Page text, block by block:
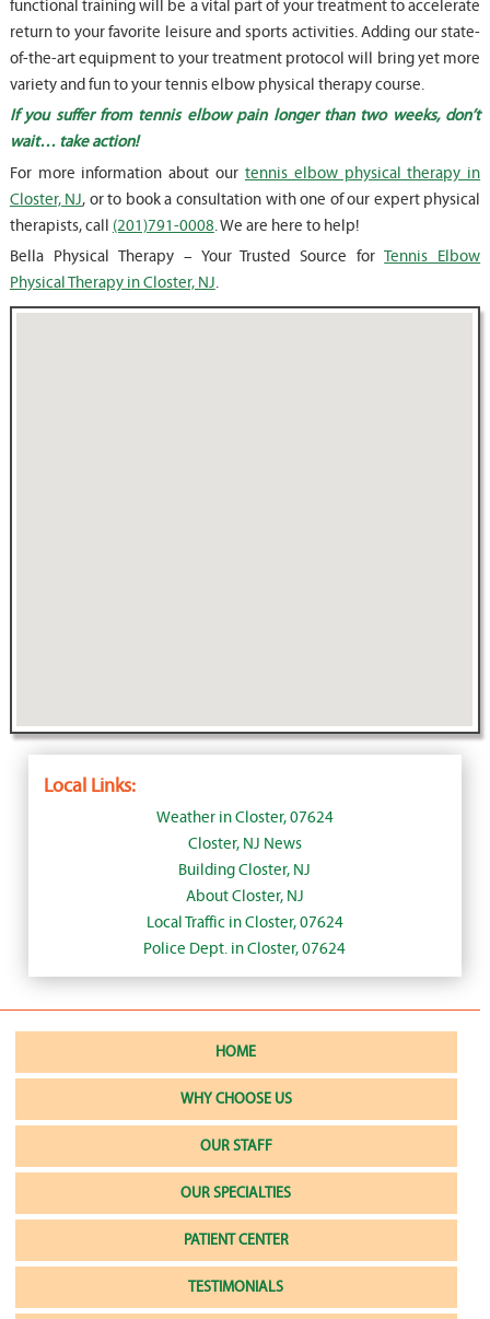
functional training will be a vital part of your treatment to accelerate
return to your favorite leisure and sports activities. Adding our state-
of-the-art equipment to your treatment protocol will bring yet more
variety and fun to your tennis elbow physical therapy course.
If you suffer from tennis elbow pain longer than two weeks, don’t
wait… take action!
For more information about our tennis elbow physical therapy in
Closter, NJ, or to book a consultation with one of our expert physical
therapists, call (201)791-0008. We are here to help!
Bella Physical Therapy – Your Trusted Source forTennis Elbow
Physical Therapy in Closter, NJ.
Local Links:
Weather in Closter, 07624
Closter, NJ News
Building Closter, NJ
About Closter, NJ
Local Traffic in Closter, 07624
Police Dept. in Closter, 07624
HOME
WHY CHOOSE US
OUR STAFF
OUR SPECIALTIES
PATIENT CENTER
TESTIMONIALS